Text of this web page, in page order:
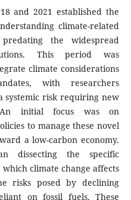
and 2021 established the
climate-related
the widespread
This period was
climate considerations
with researchers
systemic risk requiring new
initial focus was on
to manage these novel
a low-carbon economy.
dissecting the specific
climate change affects
risks posed by declining
on fossil fuels. These